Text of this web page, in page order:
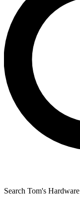
Search Tom's Hardware